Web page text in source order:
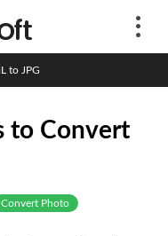
to JPG
to Convert
Convert Photo